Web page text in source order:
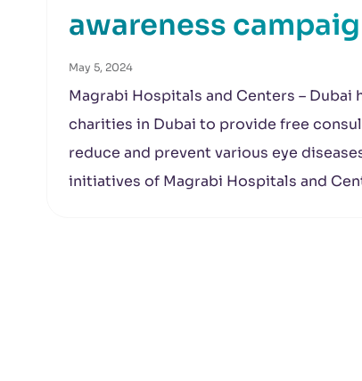
awareness
May 5, 2024
Magrabi Hospitals and Centers –
charities in Dubai to provide free
reduce and prevent various eye
initiatives of Magrabi Hospitals and